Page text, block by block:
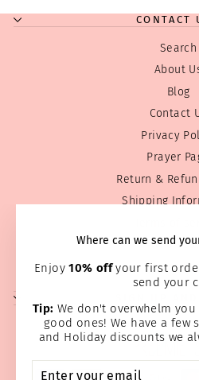
Where can we send
Enjoy10% offyour first
send your
Tip: We don't overwhelm
good ones! We have a few
and Holiday discounts we
YOUR
CONTACT
Search
About
Blog
Contact
Privacy
Prayer
Return &
Shipping
Home